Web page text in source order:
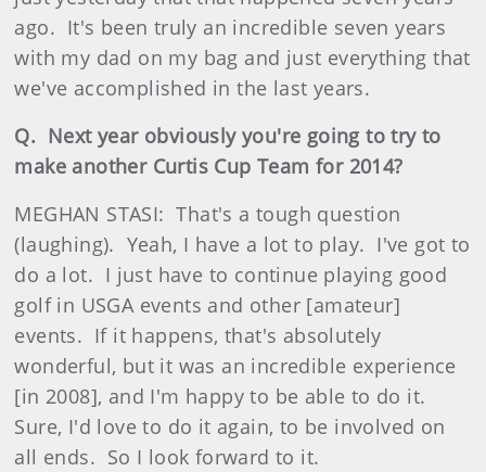
ago. It's been truly an incredible seven years
with my dad on my bag and just everything that
we've accomplished in the last years.
Q. Next year obviously you're going to try to
make another Curtis Cup Team for 2014?
MEGHAN STASI: That's a tough question
(laughing). Yeah, I have a lot to play. I've got to
do a lot. I just have to continue playing good
golf in USGA events and other [amateur]
events. If it happens, that's absolutely
wonderful, but it was an incredible experience
[in 2008], and I'm happy to be able to do it.
Sure, I'd love to do it again, to be involved on
all ends. So I look forward to it.